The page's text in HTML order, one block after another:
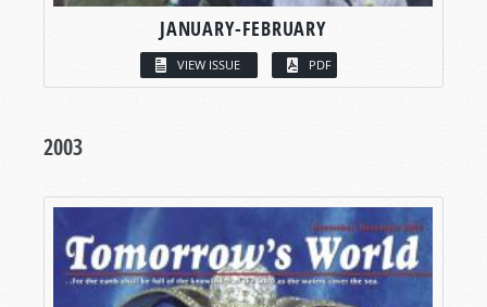
JANUARY-FEBRUARY
VIEW ISSUE PDF
2003